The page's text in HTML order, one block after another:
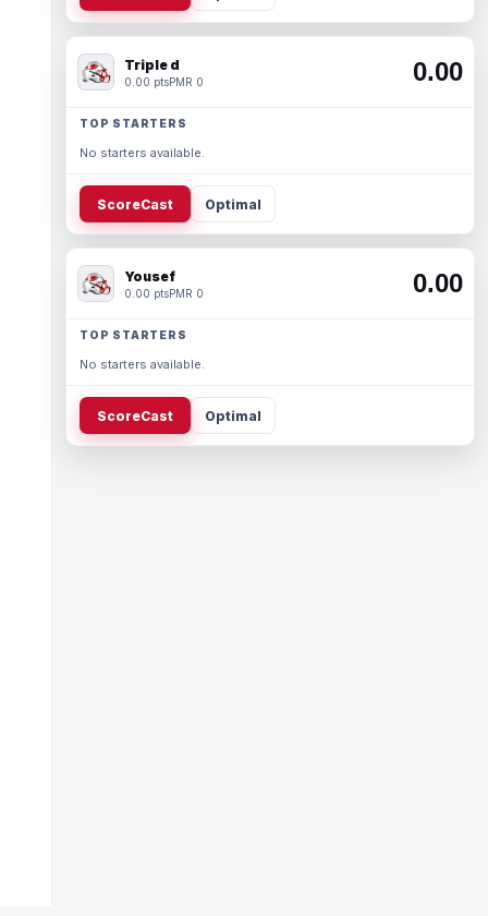
Triple d
0.00 ptsPMR 0 0.00
TOP STARTERS
No starters available.
ScoreCast Optimal
Yousef
0.00 ptsPMR 0 0.00
TOP STARTERS
No starters available.
ScoreCast Optimal